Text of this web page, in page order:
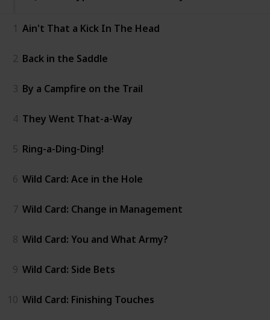
1 Ain't That a Kick In The Head
2 Back in the Saddle
3 By a Campfire on the Trail
4 They Went That-a-Way
5 Ring-a-Ding-Ding!
6 Wild Card: Ace in the Hole
7 Wild Card: Change in Management
8 Wild Card: You and What Army?
9 Wild Card: Side Bets
10 Wild Card: Finishing Touches